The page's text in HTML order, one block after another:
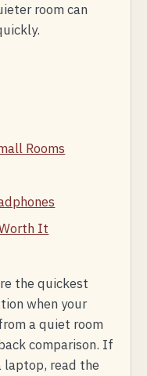
room can
Rooms
It
the quickest
when your
a quiet room
comparison. If
laptop, read the